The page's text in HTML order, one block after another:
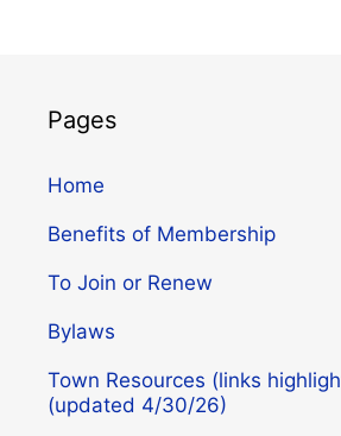
Pages
Home
Benefits of Membership
To Join or Renew
Bylaws
Town Resources (links
(updated 4/30/26)